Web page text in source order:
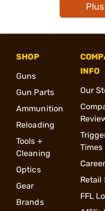
SHOP
Guns
Gun Parts
Ammunition
Reloading
Tools +
Cleaning
Optics
Gear
Brands
INFO
Our
Times
Retail
FFL